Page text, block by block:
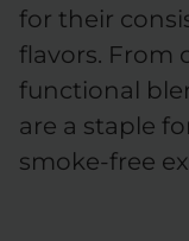
for their
flavors. From
functional
are a staple
smoke-free